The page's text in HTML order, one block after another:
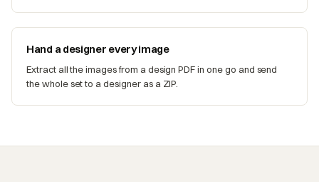
Hand a designer every image
Extract all the images from a design PDF in one go and send
the whole set to a designer as a ZIP.